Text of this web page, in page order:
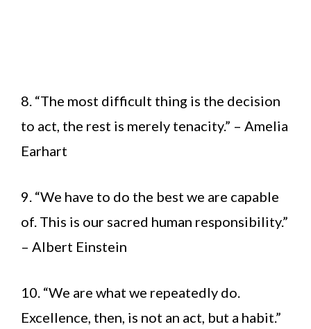
8. “The most difficult thing is the decision
to act, the rest is merely tenacity.” – Amelia
Earhart
9. “We have to do the best we are capable
of. This is our sacred human responsibility.”
– Albert Einstein
10. “We are what we repeatedly do.
Excellence, then, is not an act, but a habit.”